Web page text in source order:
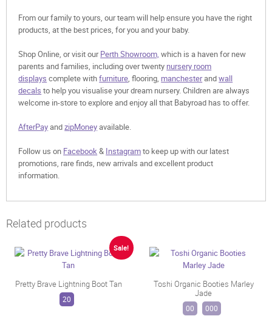
From our family to yours, our team will help ensure you have the right
products, at the best prices, for you and your baby.
Shop Online, or visit ourPerth Showroom, which is a haven for new
parents and families, including over twenty nursery room
displays complete withfurniture, flooring, manchesterandwall
decals to help you visualise your dream nursery. Children are always
welcome in-store to explore and enjoy all that Babyroad has to offer.
AfterPayandzipMoneyavailable.
Follow us on Facebook & Instagramto keep up with our latest
promotions, rare finds, new arrivals and excellent product
information.
Related products
Sale!
Pretty Brave Lightning Boot Tan
20
Toshi Organic Booties Marley
Jade
00 000